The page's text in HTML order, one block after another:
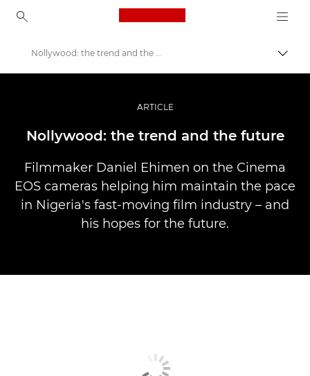
Canon Logo, back to
Történetek
Nollywood: the trend and the future
ARTICLE
Nollywood: the trend and the future
Filmmaker Daniel Ehimen on the Cinema
EOS cameras helping him maintain the pace
in Nigeria's fast-moving film industry – and
his hopes for the future.